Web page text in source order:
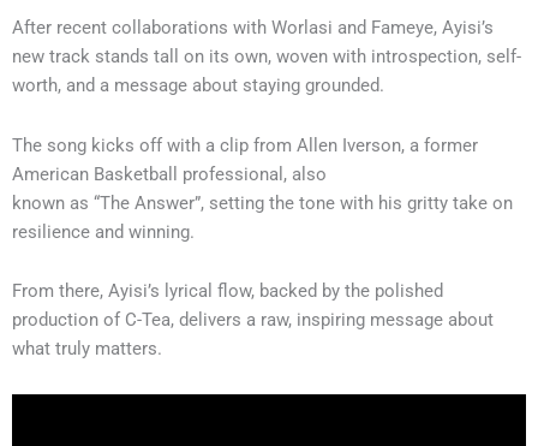
After recent collaborations with Worlasi and Fameye, Ayisi’s
new track stands tall on its own, woven with introspection, self-
worth, and a message about staying grounded.
The song kicks off with a clip from Allen Iverson, a former
American Basketball professional, also
known as “The Answer”, setting the tone with his gritty take on
resilience and winning.
From there, Ayisi’s lyrical flow, backed by the polished
production of C-Tea, delivers a raw, inspiring message about
what truly matters.